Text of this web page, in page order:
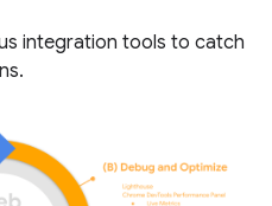
integration tools to catch